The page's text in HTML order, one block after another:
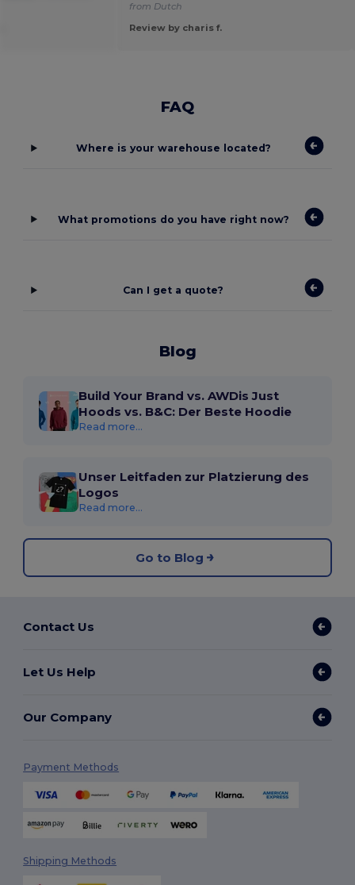
from Dutch
Review by charis f.
FAQ
Where is your warehouse located?
What promotions do you have right now?
Can I get a quote?
Blog
Build Your Brand vs. AWDis Just
Hoods vs. B&C: Der Beste Hoodie
Read more...
Unser Leitfaden zur Platzierung des
Logos
Read more...
Go to Blog
Contact Us
Let Us Help
Our Company
Payment Methods
Shipping Methods